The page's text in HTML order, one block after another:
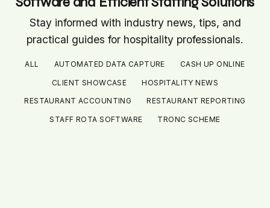
Stay informed with industry news, tips, and
practical guides for hospitality professionals.
ALL AUTOMATED DATA CAPTURE CASH UP ONLINE
CLIENT SHOWCASE HOSPITALITY NEWS
RESTAURANT ACCOUNTING RESTAURANT REPORTING
STAFF ROTA SOFTWARE TRONC SCHEME